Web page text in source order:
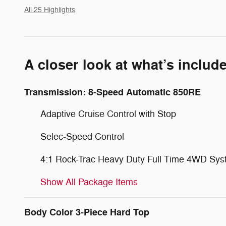
All 25 Highlights
A closer look at what’s
Transmission: 8-Speed Automatic 850RE
Adaptive Cruise Control with Stop
Selec-Speed Control
4:1 Rock-Trac Heavy Duty Full Time 4WD
Show All Package Items
Body Color 3-Piece Hard Top